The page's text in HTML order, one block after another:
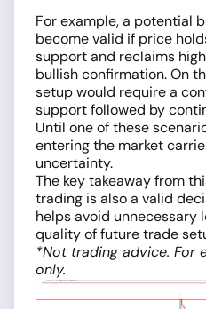
For example, a potential
become valid if price
support and reclaims
bullish confirmation. On
setup would require a
support followed by
Until one of these
entering the market
uncertainty.
The key takeaway from
trading is also a valid
helps avoid unnecessary
quality of future trade
*Not trading advice. For
only.